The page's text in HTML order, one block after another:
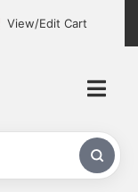
View/Edit Cart